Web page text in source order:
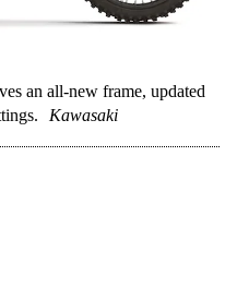
an all-new frame, updated
Kawasaki